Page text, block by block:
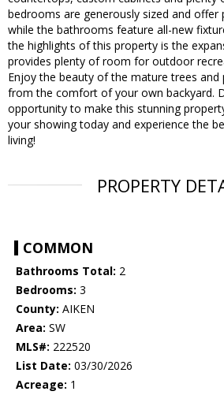
bedrooms are generously sized and offer
while the bathrooms feature all-new
the highlights of this property is the
provides plenty of room for outdoor
Enjoy the beauty of the mature trees and
from the comfort of your own backyard.
opportunity to make this stunning
your showing today and experience the
living!
PROPERTY
COMMON
Bathrooms Total: 2
Bedrooms: 3
County: AIKEN
Area: SW
MLS#: 222520
List Date: 03/30/2026
Acreage: 1